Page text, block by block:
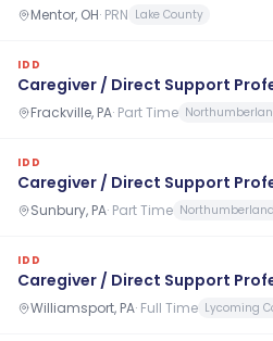
Mentor, OH· PRN Lake County
IDD
Caregiver / Direct Support
Frackville, PA· Part Time
IDD
Caregiver / Direct Support
Sunbury, PA· Part Time
IDD
Caregiver / Direct Support
Williamsport, PA· Full Time Lycoming